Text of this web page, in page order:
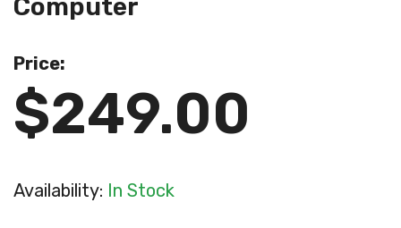
Computer
Price:
$249.00
Availability: In Stock